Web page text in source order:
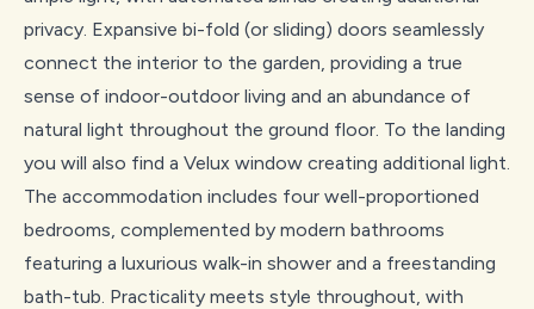
privacy. Expansive bi-fold (or sliding) doors seamlessly
connect the interior to the garden, providing a true
sense of indoor-outdoor living and an abundance of
natural light throughout the ground floor. To the landing
you will also find a Velux window creating additional light.
The accommodation includes four well-proportioned
bedrooms, complemented by modern bathrooms
featuring a luxurious walk-in shower and a freestanding
bath-tub. Practicality meets style throughout, with